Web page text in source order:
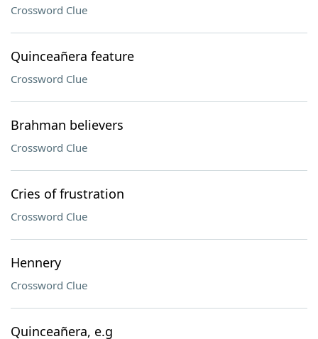
Crossword Clue
Quinceañera feature
Crossword Clue
Brahman believers
Crossword Clue
Cries of frustration
Crossword Clue
Hennery
Crossword Clue
Quinceañera, e.g